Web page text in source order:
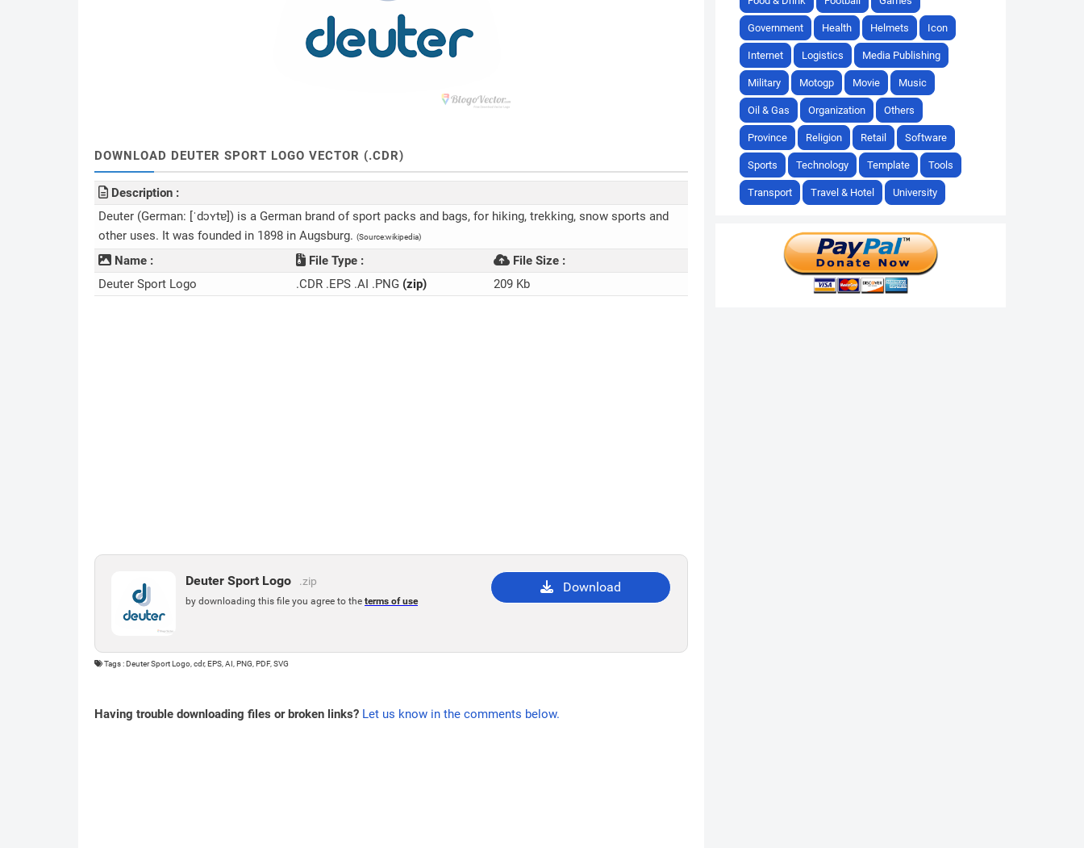
DOWNLOAD DEUTER SPORT LOGO VECTOR (.CDR)
Description :
Deuter (German: [ˈdɔʏtɐ]) is a German brand of sport packs and bags, for hiking, trekking, snow sports and
other uses. It was founded in 1898 in Augsburg. (Source:wikipedia)
Name : File Type :
File Size :
Deuter Sport Logo
.CDR .EPS .AI .PNG (zip) 209 Kb
Deuter Sport Logo .zip
by downloading this file you agree to the terms of use
Download
Tags : Deuter Sport Logo, cdr, EPS, AI, PNG, PDF, SVG
Having trouble downloading files or broken links? Let us know in the comments below.
Government Health Helmets Icon
Internet Logistics Media Publishing
Military Motogp Movie Music
Oil & Gas Organization Others
Province Religion Retail Software
Sports Technology Template Tools
Transport Travel & Hotel University